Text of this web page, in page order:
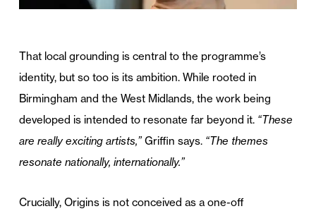
That local grounding is central to the programme’s
identity, but so too is its ambition. While rooted in
Birmingham and the West Midlands, the work being
developed is intended to resonate far beyond it. “These
are really exciting artists,”Griffin says. “The themes
resonate nationally, internationally.”
Crucially, Origins is not conceived as a one-off